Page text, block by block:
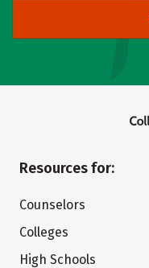
Resources for:
Counselors
Colleges
High Schools